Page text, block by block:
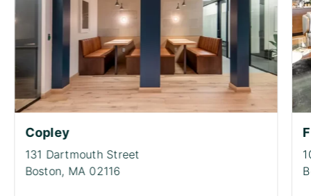
Copley
131 Dartmouth Street
Boston, MA 02116